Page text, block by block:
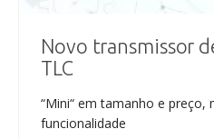
Novo transmissor
TLC
“Mini“ em tamanho e preço,
funcionalidade